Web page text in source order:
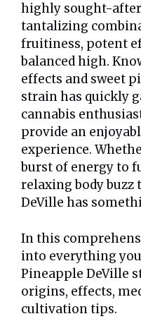
highly sought-
tantalizing
fruitiness, potent
balanced high.
effects and sweet
strain has quickly
cannabis
provide an
experience.
burst of energy to
relaxing body buzz
DeVille has
In this
into everything
Pineapple DeVille
origins, effects,
cultivation tips.